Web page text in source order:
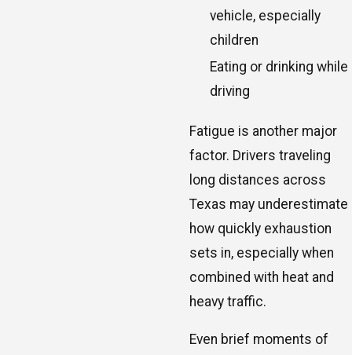
vehicle, especially
children
Eating or drinking while
driving
Fatigue is another major
factor. Drivers traveling
long distances across
Texas may underestimate
how quickly exhaustion
sets in, especially when
combined with heat and
heavy traffic.
Even brief moments of